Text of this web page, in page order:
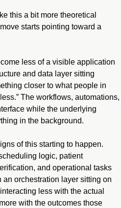
this a bit more theoretical
starts pointing toward a
less of a visible application
and data layer sitting
closer to what people in
The workflows, automations,
while the underlying
in the background.
of this starting to happen.
logic, patient
and operational tasks
orchestration layer sitting on
less with the actual
with the outcomes those